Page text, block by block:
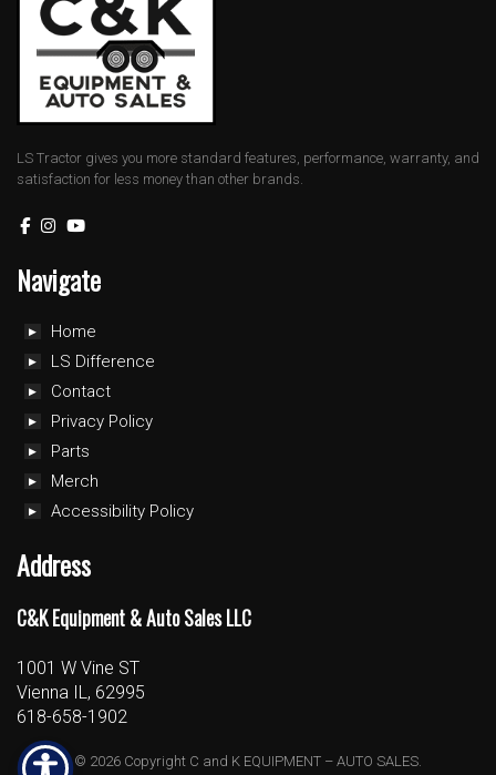
LS Tractor gives you more standard features, performance, warranty, and
satisfaction for less money than other brands.
Navigate
Home
LS Difference
Contact
Privacy Policy
Parts
Merch
Accessibility Policy
Address
C&K Equipment & Auto Sales LLC
1001 W Vine ST
Vienna IL, 62995
618-658-1902
© 2026 Copyright C and K EQUIPMENT – AUTO SALES.